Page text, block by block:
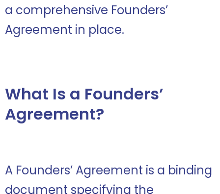
a comprehensive Founders’
Agreement in place.
What Is a Founders’
Agreement?
A Founders’ Agreement is a binding
document specifying the